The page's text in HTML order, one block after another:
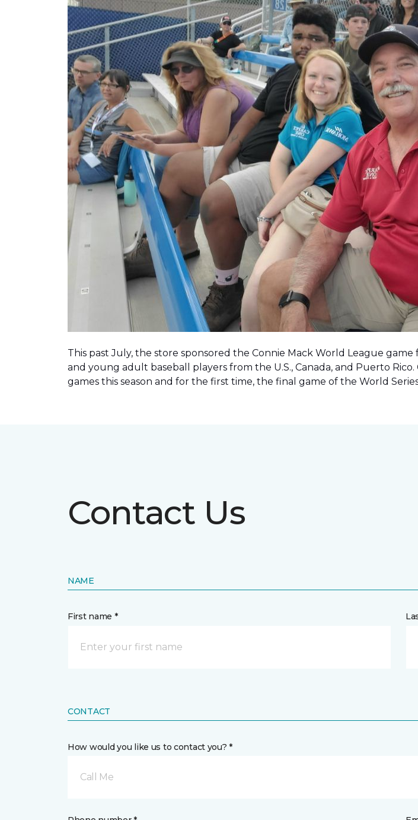
This past July, the store sponsored the Connie Mack World League
and young adult baseball players from the U.S., Canada, and Puerto
games this season and for the first time, the final game of the World
Contact Us
NAME
First name *
CONTACT
How would you like us to contact you? *
Call Me